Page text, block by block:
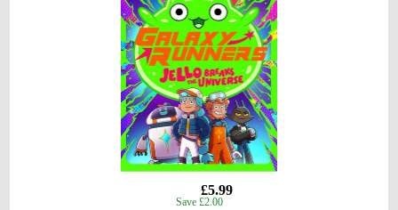
£5.99
Save £2.00